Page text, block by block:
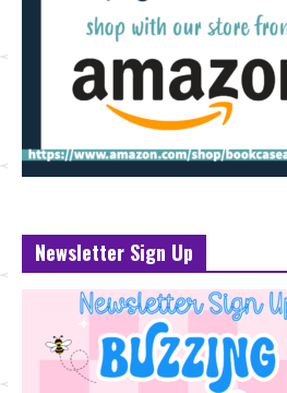
Newsletter Sign Up